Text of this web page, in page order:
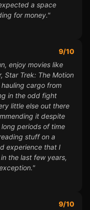
a space
for money."
9/10
enjoy movies like
Star Trek: The Motion
cargo from
in the odd fight
little else out there
it despite
periods of time
stuff on a
experience that I
the last few years,
9/10